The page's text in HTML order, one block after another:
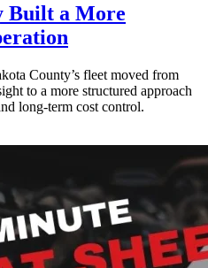
Built a More
County’s fleet moved from
to a more structured approach
long-term cost control.